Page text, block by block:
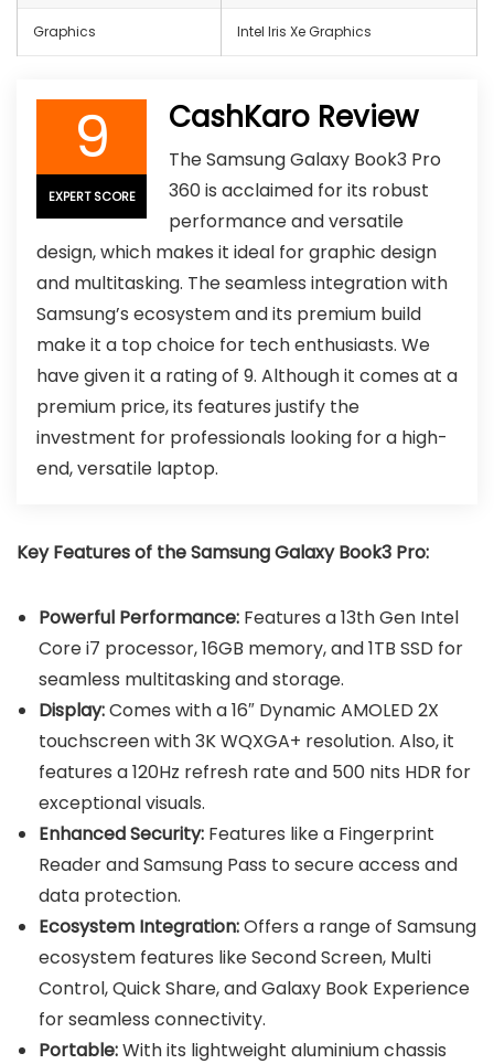
Graphics ‎Intel Iris Xe Graphics
9
EXPERT SCORE
CashKaro Review
The Samsung Galaxy Book3 Pro
360 is acclaimed for its robust
performance and versatile
design, which makes it ideal for graphic design
and multitasking. The seamless integration with
Samsung’s ecosystem and its premium build
make it a top choice for tech enthusiasts. We
have given it a rating of 9. Although it comes at a
premium price, its features justify the
investment for professionals looking for a high-
end, versatile laptop.
Key Features of the Samsung Galaxy Book3 Pro:
Powerful Performance: Features a 13th Gen Intel
Core i7 processor, 16GB memory, and 1TB SSD for
seamless multitasking and storage.
Display:Comes with a 16″ Dynamic AMOLED 2X
touchscreen with 3K WQXGA+ resolution. Also, it
features a 120Hz refresh rate and 500 nits HDR for
exceptional visuals.
Enhanced Security: Features like a Fingerprint
Reader and Samsung Pass to secure access and
data protection.
Ecosystem Integration:Offers a range of Samsung
ecosystem features like Second Screen, Multi
Control, Quick Share, and Galaxy Book Experience
for seamless connectivity.
Portable:With its lightweight aluminium chassis